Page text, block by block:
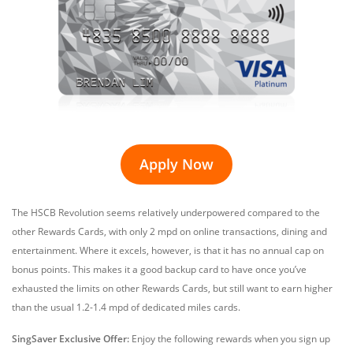
Apply Now
The HSCB Revolution seems relatively underpowered compared to the
other Rewards Cards, with only 2 mpd on online transactions, dining and
entertainment. Where it excels, however, is that it has no annual cap on
bonus points. This makes it a good backup card to have once you’ve
exhausted the limits on other Rewards Cards, but still want to earn higher
than the usual 1.2-1.4 mpd of dedicated miles cards.
SingSaver Exclusive Offer: Enjoy the following rewards when you sign up